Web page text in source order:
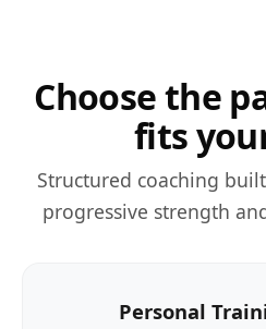
Choose the
fits
Structured coaching
progressive strength
Personal